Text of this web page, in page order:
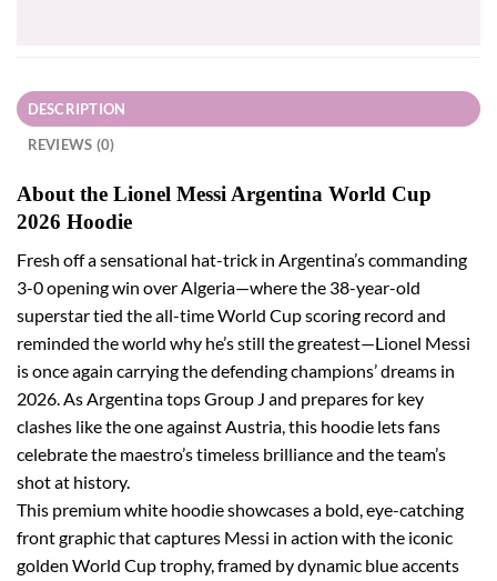
DESCRIPTION
REVIEWS (0)
About the Lionel Messi Argentina World Cup
2026 Hoodie
Fresh off a sensational hat-trick in Argentina’s commanding
3-0 opening win over Algeria—where the 38-year-old
superstar tied the all-time World Cup scoring record and
reminded the world why he’s still the greatest—Lionel Messi
is once again carrying the defending champions’ dreams in
2026. As Argentina tops Group J and prepares for key
clashes like the one against Austria, this hoodie lets fans
celebrate the maestro’s timeless brilliance and the team’s
shot at history.
This premium white hoodie showcases a bold, eye-catching
front graphic that captures Messi in action with the iconic
golden World Cup trophy, framed by dynamic blue accents